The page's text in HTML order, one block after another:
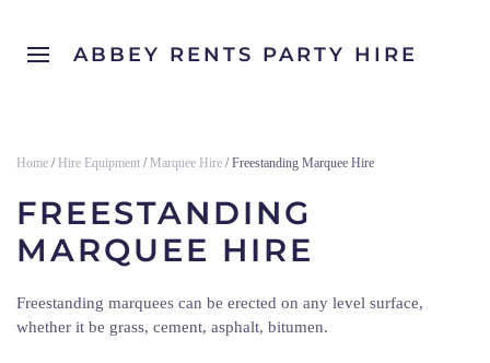
ABBEY RENTS PARTY HIRE
Home / Hire Equipment / Marquee Hire / Freestanding Marquee Hire
FREESTANDING
MARQUEE HIRE
Freestanding marquees can be erected on any level surface,
whether it be grass, cement, asphalt, bitumen.